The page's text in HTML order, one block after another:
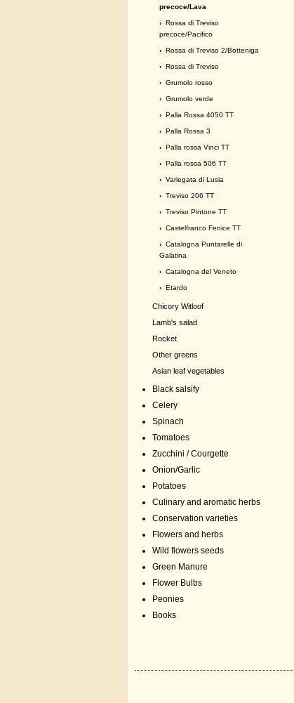
precoce/Lava
› Rossa di Treviso
precoce/Pacifico
› Rossa di Treviso 2/Botteniga
› Rossa di Treviso
› Grumolo rosso
› Grumolo verde
› Palla Rossa 4050 TT
› Palla Rossa 3
› Palla rossa Vinci TT
› Palla rossa 506 TT
› Variegata di Lusia
› Treviso 206 TT
› Treviso Pintone TT
› Castelfranco Fenice TT
› Catalogna Puntarelle di
Galatina
› Catalogna del Veneto
› Etardo
Chicory Witloof
Lamb's salad
Rocket
Other greens
Asian leaf vegetables
Black salsify
Celery
Spinach
Tomatoes
Zucchini / Courgette
Onion/Garlic
Potatoes
Culinary and aromatic herbs
Conservation varieties
Flowers and herbs
Wild flowers seeds
Green Manure
Flower Bulbs
Peonies
Books